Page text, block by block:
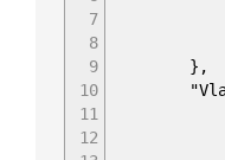
7
8
9
10
11
12
},